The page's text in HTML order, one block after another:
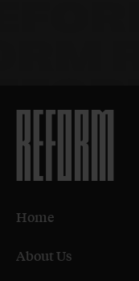
Home
About Us